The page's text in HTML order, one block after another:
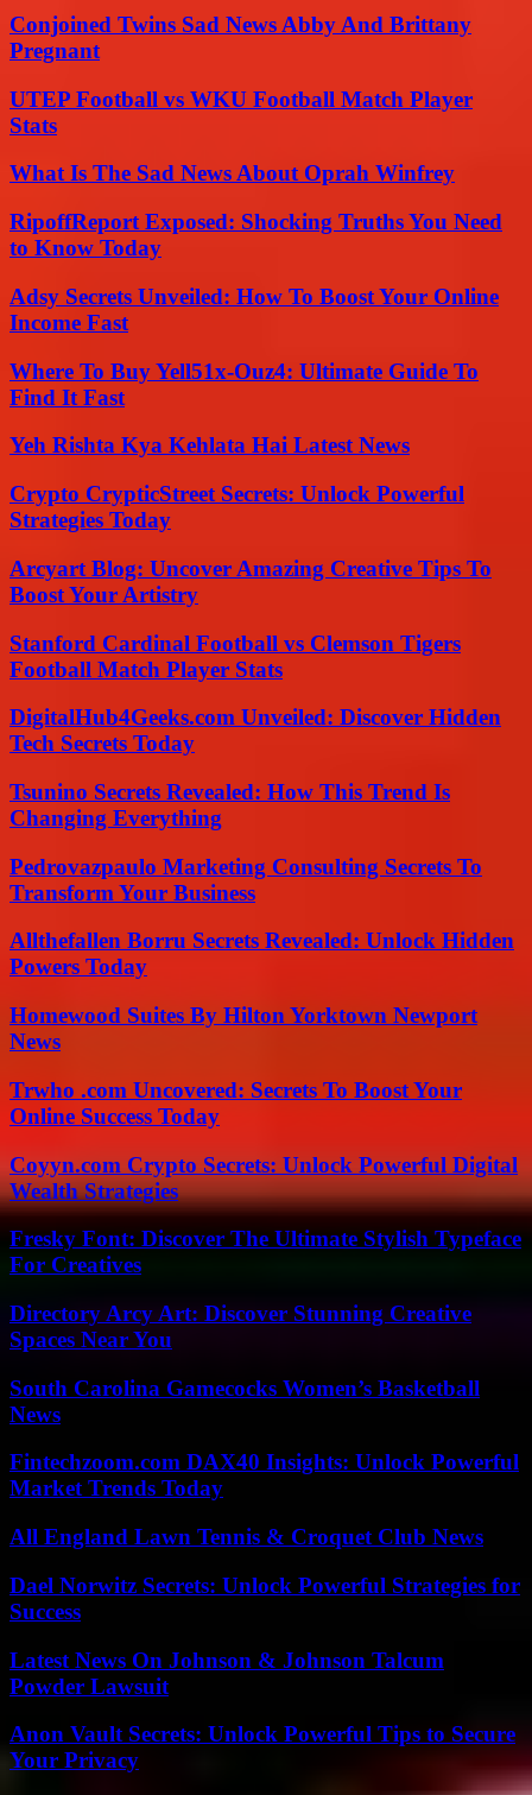
Conjoined Twins Sad News Abby And Brittany
Pregnant
UTEP Football vs WKU Football Match Player
Stats
What Is The Sad News About Oprah Winfrey
RipoffReport Exposed: Shocking Truths You Need
to Know Today
Adsy Secrets Unveiled: How To Boost Your Online
Income Fast
Where To Buy Yell51x-Ouz4: Ultimate Guide To
Find It Fast
Yeh Rishta Kya Kehlata Hai Latest News
Crypto CrypticStreet Secrets: Unlock Powerful
Strategies Today
Arcyart Blog: Uncover Amazing Creative Tips To
Boost Your Artistry
Stanford Cardinal Football vs Clemson Tigers
Football Match Player Stats
DigitalHub4Geeks.com Unveiled: Discover Hidden
Tech Secrets Today
Tsunino Secrets Revealed: How This Trend Is
Changing Everything
Pedrovazpaulo Marketing Consulting Secrets To
Transform Your Business
Allthefallen Borru Secrets Revealed: Unlock Hidden
Powers Today
Homewood Suites By Hilton Yorktown Newport
News
Trwho .com Uncovered: Secrets To Boost Your
Online Success Today
Coyyn.com Crypto Secrets: Unlock Powerful Digital
Wealth Strategies
Fresky Font: Discover The Ultimate Stylish Typeface
For Creatives
Directory Arcy Art: Discover Stunning Creative
Spaces Near You
South Carolina Gamecocks Women’s Basketball
News
Fintechzoom.com DAX40 Insights: Unlock Powerful
Market Trends Today
All England Lawn Tennis & Croquet Club News
Dael Norwitz Secrets: Unlock Powerful Strategies for
Success
Latest News On Johnson & Johnson Talcum
Powder Lawsuit
Anon Vault Secrets: Unlock Powerful Tips to Secure
Your Privacy